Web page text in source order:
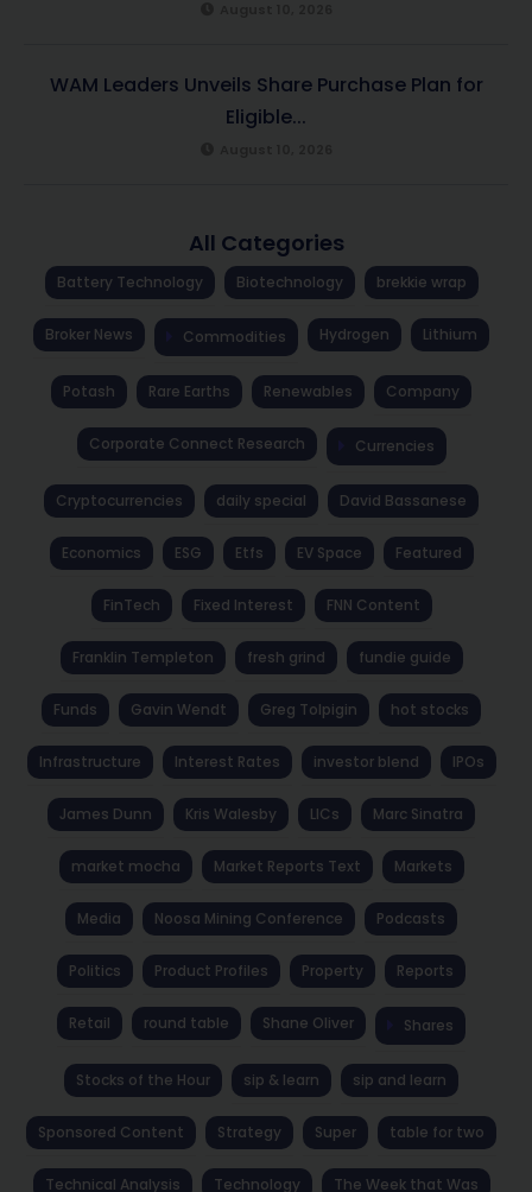
WAM Leaders Unveils Share Purchase Plan for
Eligible...
All Categories
Battery Technology Biotechnology brekkie wrap
Broker News Commodities Hydrogen Lithium
Potash Rare Earths Renewables Company
Corporate Connect Research Currencies
Cryptocurrencies daily special David Bassanese
Economics ESG Etfs EV Space Featured
FinTech Fixed Interest FNN Content
Franklin Templeton fresh grind fundie guide
Funds Gavin Wendt Greg Tolpigin hot stocks
Infrastructure Interest Rates investor blend IPOs
James Dunn Kris Walesby LICs Marc Sinatra
market mocha Market Reports Text Markets
Media Noosa Mining Conference Podcasts
Politics Product Profiles Property Reports
Retail round table Shane Oliver Shares
Stocks of the Hour sip & learn sip and learn
Sponsored Content Strategy Super table for two
Technical Analysis Technology The Week that Was